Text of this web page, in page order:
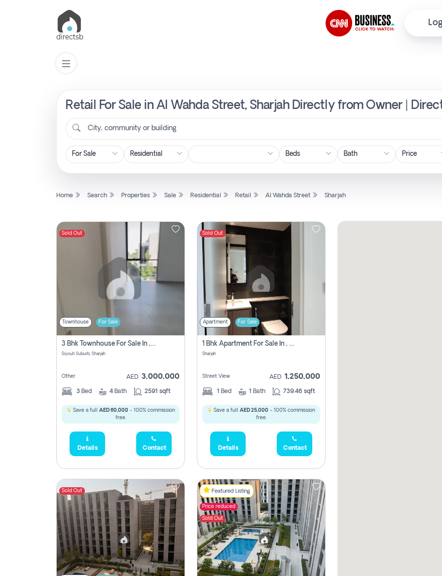
Retail For Sale in Al Wahda Street, Sharjah Directly from Owner |
City, community or building
Price
Home Search Properties Sale Residential Retail Al Wahda Street Sharjah
Sold Out
Townhouse For Sale
3 Bhk Townhouse For Sale In , Sharjah
Siyouh Suburb, Sharjah
Other AED 3,000,000
3 Bed 4 Bath 2591 sqft
Save a full AED 60,000- 100% commission
free.
Details Contact
Sold Out
Apartment For Sale
1 Bhk Apartment For Sale In , Sharjah
Sharjah
Street View AED 1,250,000
1 Bed 1 Bath 739.46 sqft
Save a full AED 25,000 - 100% commission
free.
Details Contact
Sold Out Featured Listing
Price reduced
Sold Out